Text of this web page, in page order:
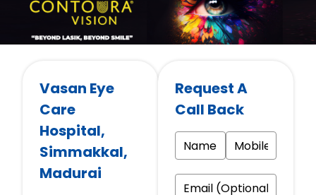
Vasan Eye
Care
Hospital,
Simmakkal,
Madurai
Request A
Call Back